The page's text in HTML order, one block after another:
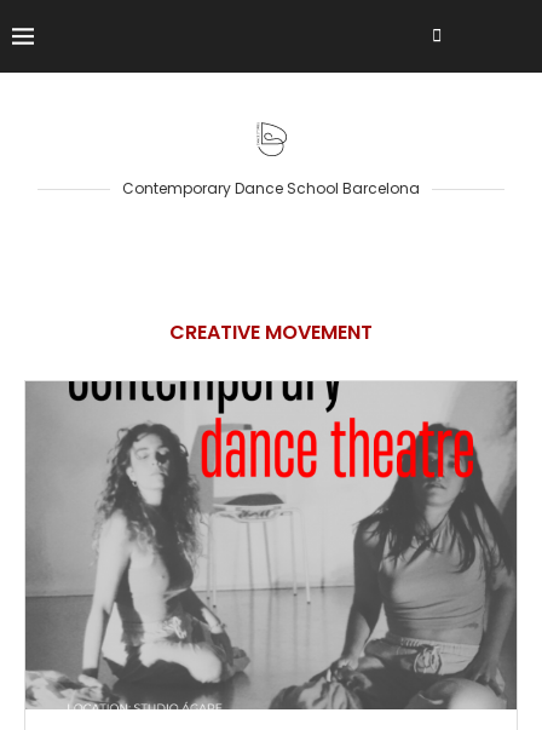
Contemporary Dance School Barcelona
CREATIVE MOVEMENT